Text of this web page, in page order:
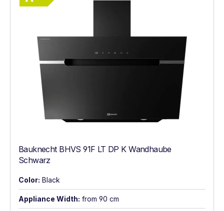
Bauknecht BHVS 91F LT DP K Wandhaube
Schwarz
Color: Black
Appliance Width: from 90 cm